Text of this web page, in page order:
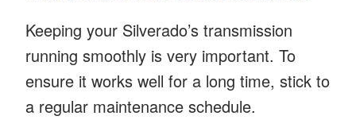
Keeping your Silverado’s transmission
running smoothly is very important. To
ensure it works well for a long time, stick to
a regular maintenance schedule.